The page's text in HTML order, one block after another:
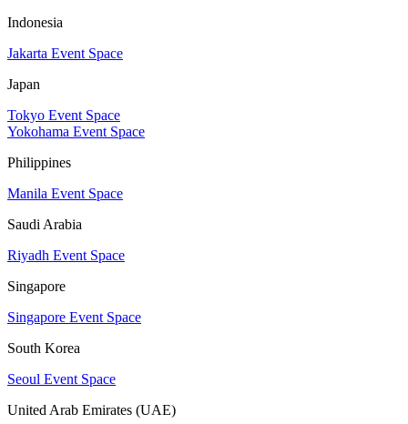
Indonesia
Jakarta Event Space
Japan
Tokyo Event Space
Yokohama Event Space
Philippines
Manila Event Space
Saudi Arabia
Riyadh Event Space
Singapore
Singapore Event Space
South Korea
Seoul Event Space
United Arab Emirates (UAE)